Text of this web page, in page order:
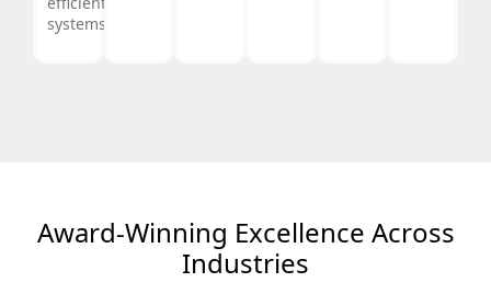
systems.
Award-Winning Excellence Across
Industries